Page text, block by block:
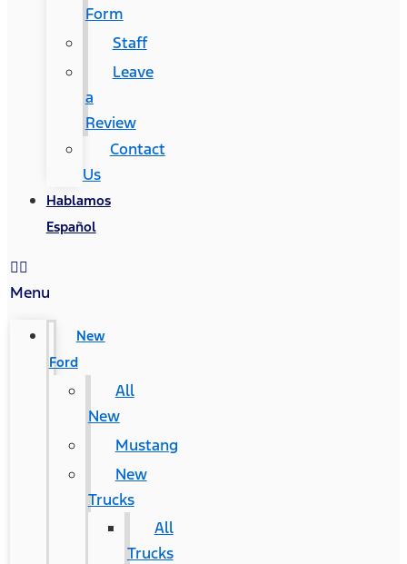
Form
Staff
Leave
a
Review
Contact
Us
Hablamos
Español
Menu
New
Ford
All
New
Mustang
New
Trucks
All
Trucks